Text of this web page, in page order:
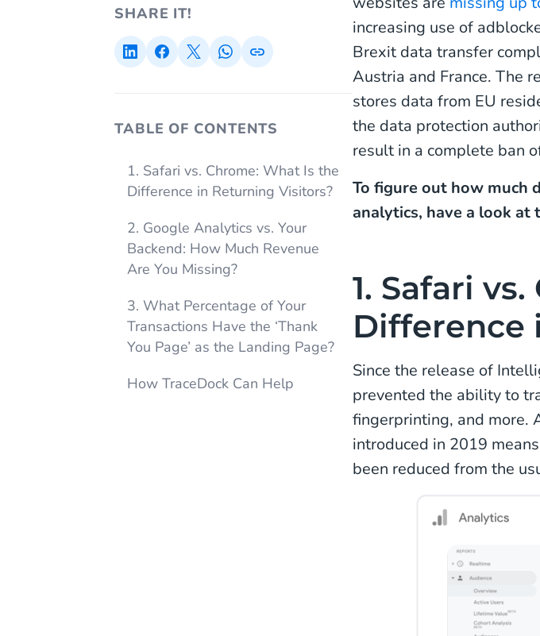
SHARE IT!
TABLE OF CONTENTS
1. Safari vs. Chrome: What Is the
Difference in Returning Visitors?
2. Google Analytics vs. Your
Backend: How Much Revenue
Are You Missing?
3. What Percentage of Your
Transactions Have the ‘Thank
You Page’ as the Landing Page?
How TraceDock Can Help
increasing use of
Brexit data transfer
Austria and France. The
stores data from EU
the data protection
result in a complete ban
To figure out how much
analytics, have a look at
1. Safari
Difference
Since the release of
prevented the ability to
fingerprinting, and more.
introduced in 2019
been reduced from the